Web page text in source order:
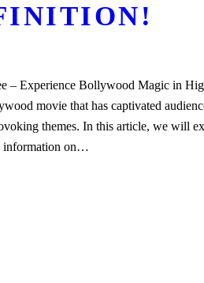
– Experience Bollywood Magic in
movie that has captivated
themes. In this article, we will
information on…